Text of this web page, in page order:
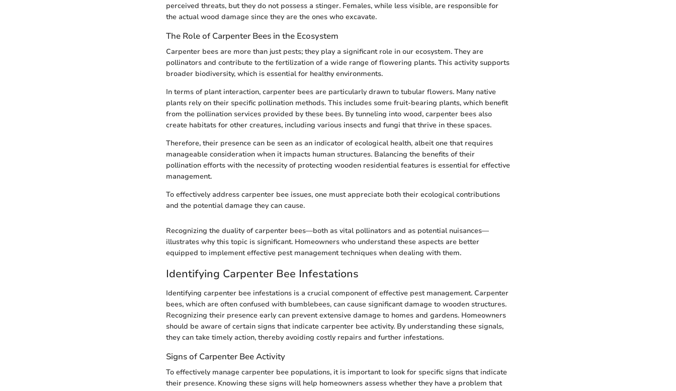
perceived threats, but they do not possess a stinger. Females, while less visible, are responsible for
the actual wood damage since they are the ones who excavate.
The Role of Carpenter Bees in the Ecosystem
Carpenter bees are more than just pests; they play a significant role in our ecosystem. They are
pollinators and contribute to the fertilization of a wide range of flowering plants. This activity supports
broader biodiversity, which is essential for healthy environments.
In terms of plant interaction, carpenter bees are particularly drawn to tubular flowers. Many native
plants rely on their specific pollination methods. This includes some fruit-bearing plants, which benefit
from the pollination services provided by these bees. By tunneling into wood, carpenter bees also
create habitats for other creatures, including various insects and fungi that thrive in these spaces.
Therefore, their presence can be seen as an indicator of ecological health, albeit one that requires
manageable consideration when it impacts human structures. Balancing the benefits of their
pollination efforts with the necessity of protecting wooden residential features is essential for effective
management.
To effectively address carpenter bee issues, one must appreciate both their ecological contributions
and the potential damage they can cause.
Recognizing the duality of carpenter bees—both as vital pollinators and as potential nuisances—
illustrates why this topic is significant. Homeowners who understand these aspects are better
equipped to implement effective pest management techniques when dealing with them.
Identifying Carpenter Bee Infestations
Identifying carpenter bee infestations is a crucial component of effective pest management. Carpenter
bees, which are often confused with bumblebees, can cause significant damage to wooden structures.
Recognizing their presence early can prevent extensive damage to homes and gardens. Homeowners
should be aware of certain signs that indicate carpenter bee activity. By understanding these signals,
they can take timely action, thereby avoiding costly repairs and further infestations.
Signs of Carpenter Bee Activity
To effectively manage carpenter bee populations, it is important to look for specific signs that indicate
their presence. Knowing these signs will help homeowners assess whether they have a problem that